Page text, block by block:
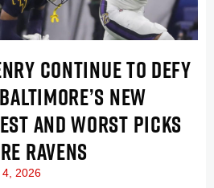
CONTINUE TO DEFY
NEW
AND WORST PICKS
RAVENS
4, 2026